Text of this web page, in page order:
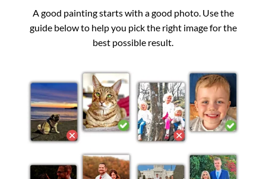
A good painting starts with a good photo. Use the
guide below to help you pick the right image for the
best possible result.